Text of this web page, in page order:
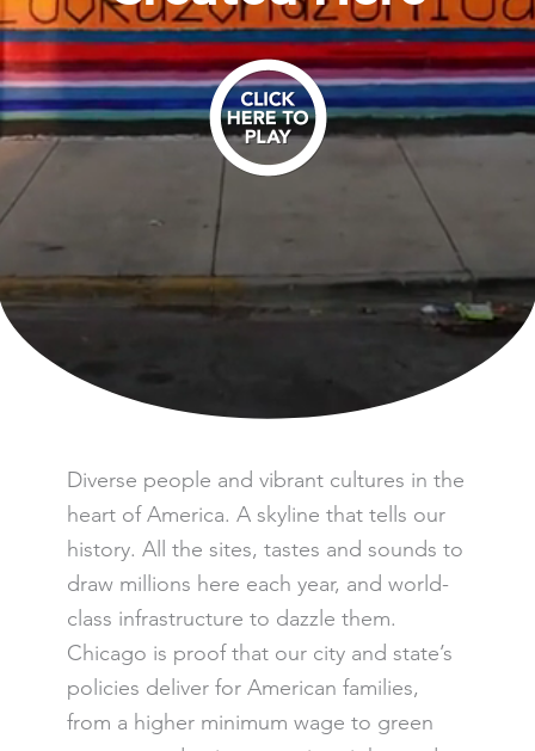
Play the Video
Diverse people and vibrant cultures in the
heart of America. A skyline that tells our
history. All the sites, tastes and sounds to
draw millions here each year, and world-
class infrastructure to dazzle them.
Chicago is proof that our city and state’s
policies deliver for American families,
from a higher minimum wage to green